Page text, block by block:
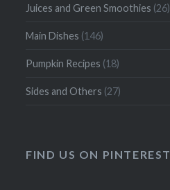
Juices and Green Smoothies (26)
Main Dishes (146)
Pumpkin Recipes (18)
Sides and Others (27)
FIND US ON PINTEREST